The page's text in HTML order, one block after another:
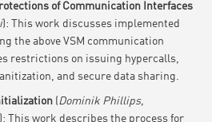
of Communication Interfaces
): This work discusses implemented
the above VSM communication
restrictions on issuing hypercalls,
and secure data sharing.
(Dominik Phillips,
): This work describes the process for